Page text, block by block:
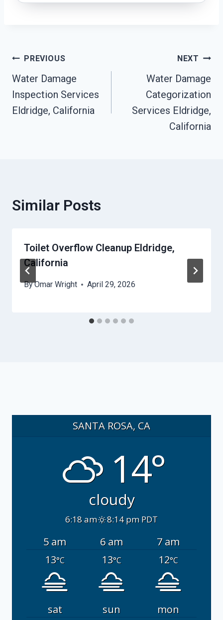
Post
Navigation
PREVIOUS
Water Damage
Inspection Services
Eldridge, California
NEXT
Water Damage
Categorization
Services Eldridge,
California
Similar Posts
Toilet Overflow Cleanup Eldridge,
California
ByOmar Wright April 29, 2026
SANTA ROSA, CA
14°
cloudy
6:18 am 8:14 pm PDT
5 am 6 am
7 am
13°C 13°C 12°C
sat sun
mon